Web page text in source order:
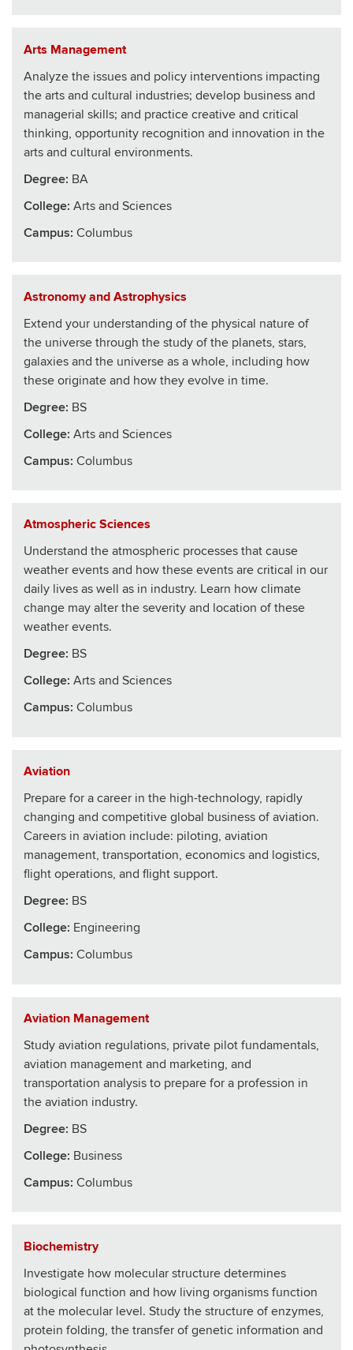
Arts Management
Analyze the issues and policy interventions impacting
the arts and cultural industries; develop business and
managerial skills; and practice creative and critical
thinking, opportunity recognition and innovation in the
arts and cultural environments.
Degree: BA
College: Arts and Sciences
Campus: Columbus
Astronomy and Astrophysics
Extend your understanding of the physical nature of
the universe through the study of the planets, stars,
galaxies and the universe as a whole, including how
these originate and how they evolve in time.
Degree: BS
College: Arts and Sciences
Campus: Columbus
Atmospheric Sciences
Understand the atmospheric processes that cause
weather events and how these events are critical in our
daily lives as well as in industry. Learn how climate
change may alter the severity and location of these
weather events.
Degree: BS
College: Arts and Sciences
Campus: Columbus
Aviation
Prepare for a career in the high-technology, rapidly
changing and competitive global business of aviation.
Careers in aviation include: piloting, aviation
management, transportation, economics and logistics,
flight operations, and flight support.
Degree: BS
College: Engineering
Campus: Columbus
Aviation Management
Study aviation regulations, private pilot fundamentals,
aviation management and marketing, and
transportation analysis to prepare for a profession in
the aviation industry.
Degree: BS
College: Business
Campus: Columbus
Biochemistry
Investigate how molecular structure determines
biological function and how living organisms function
at the molecular level. Study the structure of enzymes,
protein folding, the transfer of genetic information and